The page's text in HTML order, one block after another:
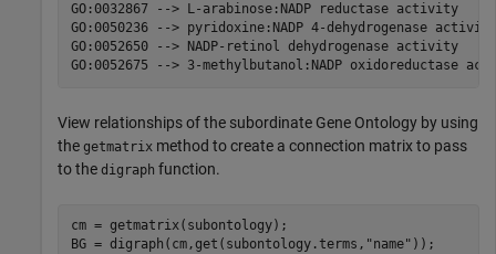
GO:0032867 --> L-arabinose:NADP reductase activity
GO:0050236 --> pyridoxine:NADP 4-dehydrogenase
GO:0052650 --> NADP-retinol dehydrogenase activity
View relationships of the subordinate Gene Ontology by using
the getmatrix method to create a connection matrix to pass
to the digraph function.
cm = getmatrix(subontology);
BG = digraph(cm,get(subontology.terms, "name" ));